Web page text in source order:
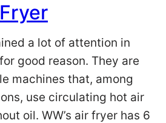
a lot of attention in
good reason. They are
machines that, among
use circulating hot air
oil. WW’s air fryer has 6